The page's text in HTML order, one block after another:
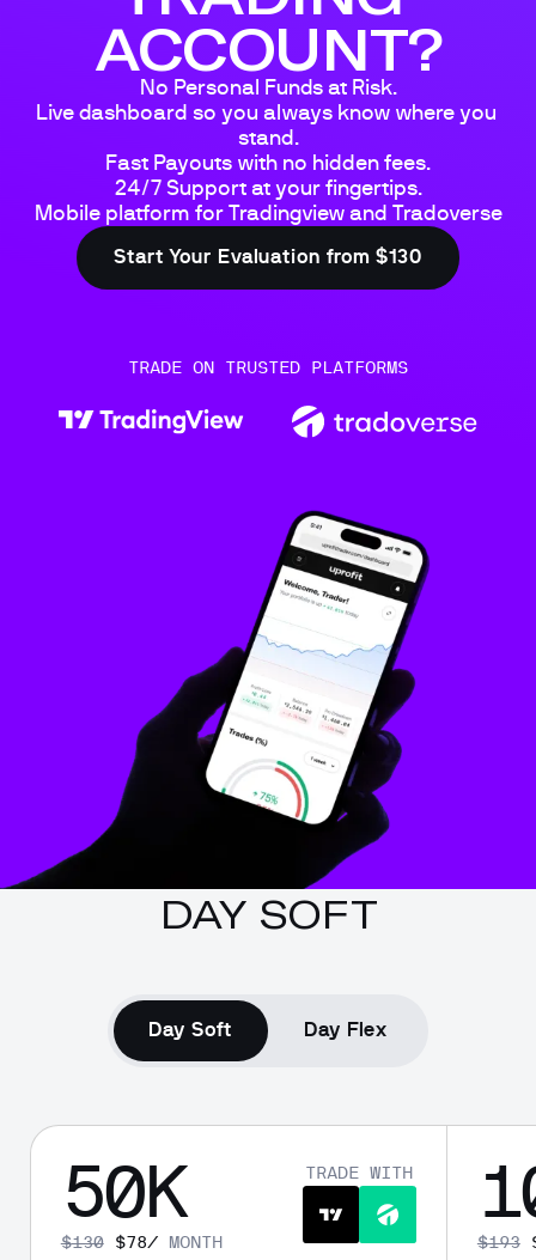
ACCOUNT?
No Personal Funds at Risk.
Live dashboard so you always know where you
stand.
Fast Payouts with no hidden fees.
24/7 Support at your fingertips.
Mobile platform for Tradingview and Tradoverse
Start Your Evaluation from $130
TRADE ON TRUSTED PLATFORMS
DAY SOFT
Day Soft Day Flex
50K
$130 $78/ MONTH
TRADE WITH
$193